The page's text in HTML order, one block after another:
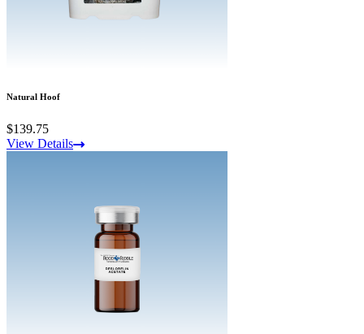
Natural Hoof
$139.75
View Details